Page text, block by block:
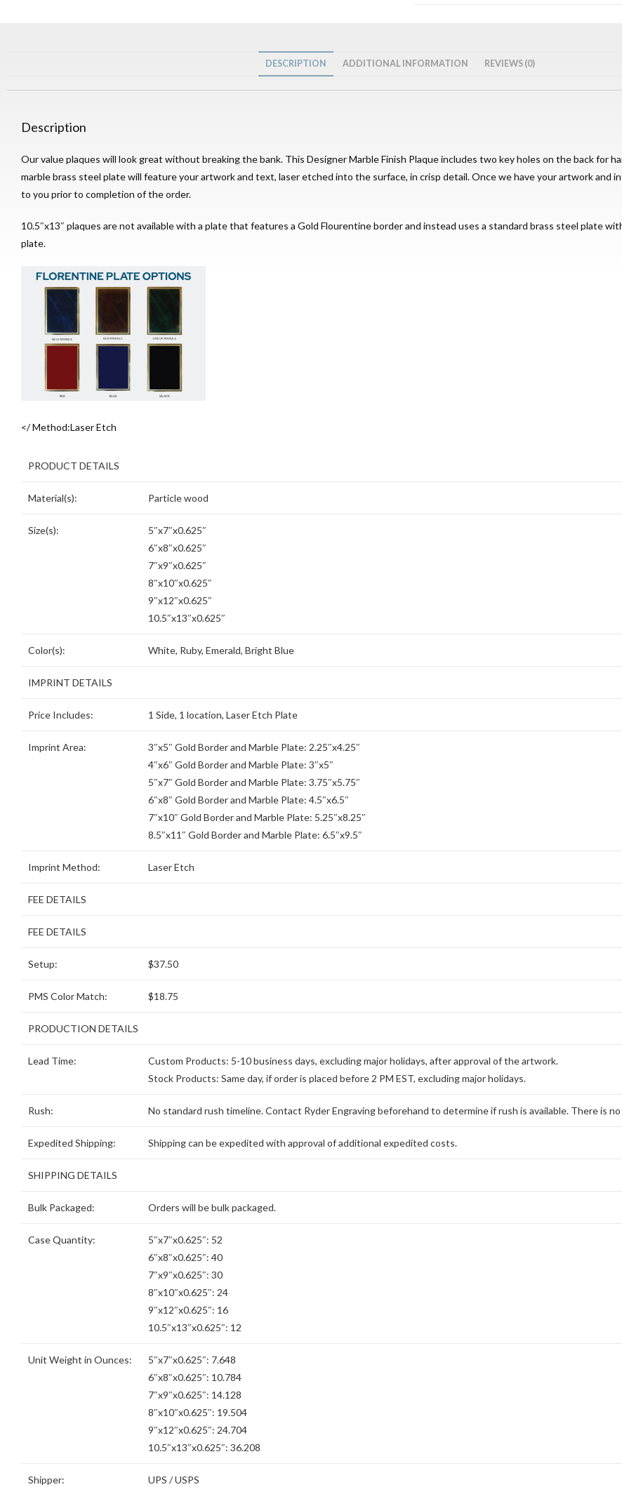
DESCRIPTION ADDITIONAL INFORMATION REVIEWS (0)
Description
Our value plaques will look great without breaking the bank. This Designer Marble Finish Plaque includes two key holes on the back for
marble brass steel plate will feature your artwork and text, laser etched into the surface, in crisp detail. Once we have your artwork and
to you prior to completion of the order.
10.5″x13″ plaques are not available with a plate that features a Gold Flourentine border and instead uses a standard brass steel plate
plate.
</ Method:Laser Etch
PRODUCT DETAILS
Material(s): Particle wood
Size(s):
5″x7″x0.625″
6″x8″x0.625″
7″x9″x0.625″
8″x10″x0.625″
9″x12″x0.625″
10.5″x13″x0.625″
Color(s): White, Ruby, Emerald, Bright Blue
IMPRINT DETAILS
Price Includes: 1 Side, 1 location, Laser Etch Plate
Imprint Area:
3″x5″ Gold Border and Marble Plate: 2.25″x4.25″
4″x6″ Gold Border and Marble Plate: 3″x5″
5″x7″ Gold Border and Marble Plate: 3.75″x5.75″
6″x8″ Gold Border and Marble Plate: 4.5″x6.5″
7″x10″ Gold Border and Marble Plate: 5.25″x8.25″
8.5″x11″ Gold Border and Marble Plate: 6.5″x9.5″
Imprint Method: Laser Etch
FEE DETAILS
FEE DETAILS
Setup: $37.50
PMS Color Match: $18.75
PRODUCTION DETAILS
Lead Time:
Custom Products: 5-10 business days, excluding major holidays, after approval of the artwork.
Stock Products: Same day, if order is placed before 2 PM EST, excluding major holidays.
Rush: No standard rush timeline. Contact Ryder Engraving beforehand to determine if rush is available. There is
Expedited Shipping: Shipping can be expedited with approval of additional expedited costs.
SHIPPING DETAILS
Bulk Packaged: Orders will be bulk packaged.
Case Quantity:
5″x7″x0.625″: 52
6″x8″x0.625″: 40
7″x9″x0.625″: 30
8″x10″x0.625″: 24
9″x12″x0.625″: 16
10.5″x13″x0.625″: 12
Unit Weight in Ounces:
5″x7″x0.625″: 7.648
6″x8″x0.625″: 10.784
7″x9″x0.625″: 14.128
8″x10″x0.625″: 19.504
9″x12″x0.625″: 24.704
10.5″x13″x0.625″: 36.208
Shipper: UPS / USPS